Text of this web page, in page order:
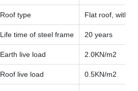
Roof type Flat roof, with
Life time of steel frame 20 years
Earth live load 2.0KN/m2
Roof live load 0.5KN/m2